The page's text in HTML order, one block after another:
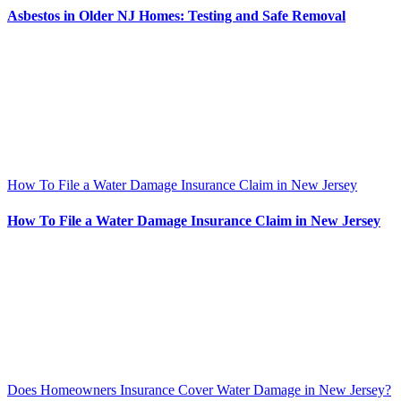
Asbestos in Older NJ Homes: Testing and Safe Removal
How To File a Water Damage Insurance Claim in New Jersey
How To File a Water Damage Insurance Claim in New Jersey
Does Homeowners Insurance Cover Water Damage in New Jersey?